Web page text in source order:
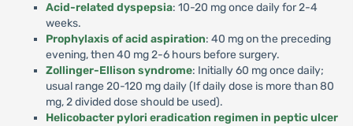
Acid-related dyspepsia: 10-20 mg once daily for 2-4
weeks.
Prophylaxis of acid aspiration: 40 mg on the preceding
evening, then 40 mg 2-6 hours before surgery.
Zollinger-Ellison syndrome: Initially 60 mg once daily;
usual range 20-120 mg daily (If daily dose is more than 80
mg, 2 divided dose should be used).
Helicobacter pylori eradication regimen in peptic ulcer